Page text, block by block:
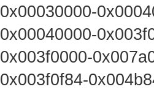
0x00030000-
0x00040000-
0x003f0000-
0x003f0f84-